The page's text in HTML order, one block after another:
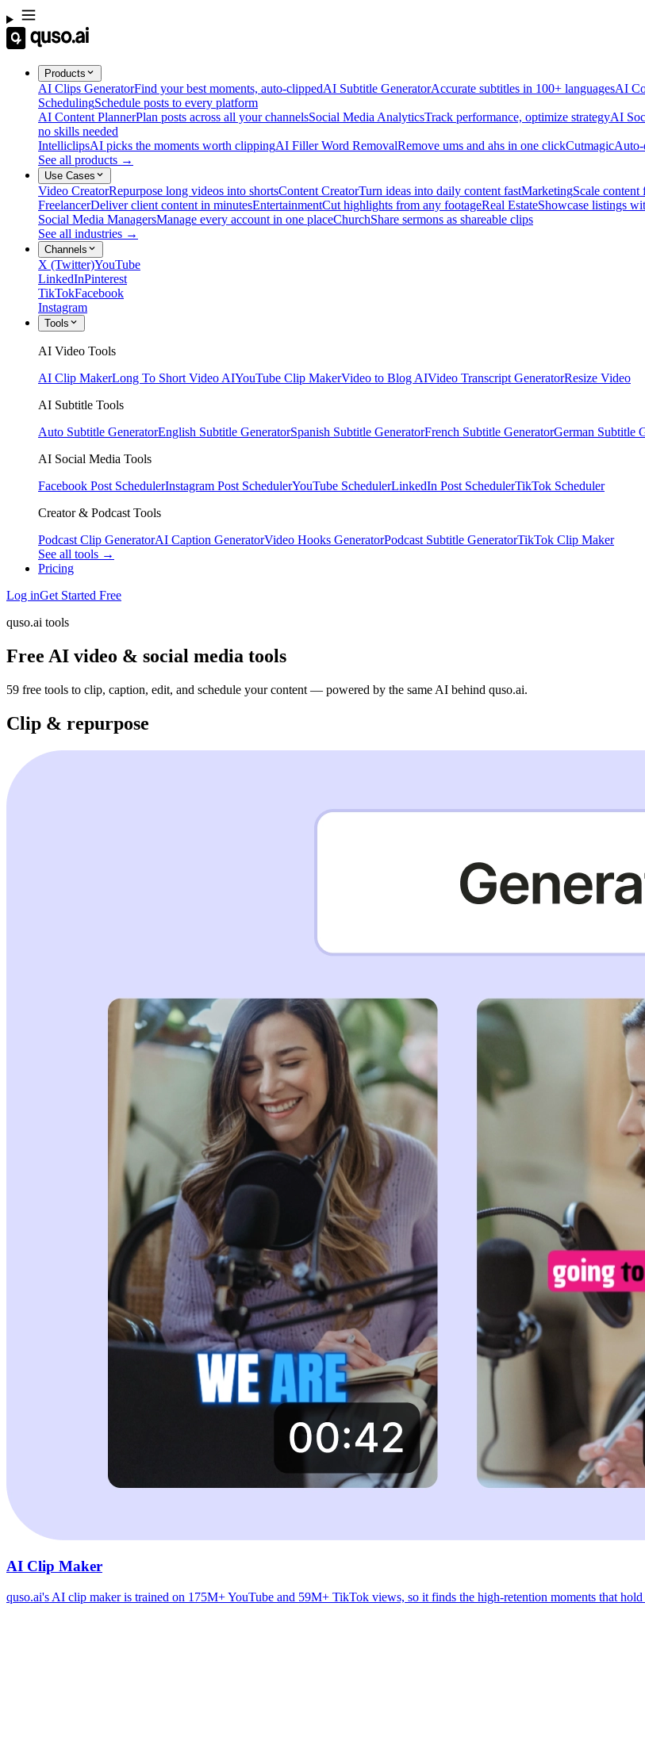
Products
AI Clips GeneratorFind your best moments, auto-clippedAI Subtitle GeneratorAccurate subtitles in 100+ languagesAI
SchedulingSchedule posts to every platform
AI Content PlannerPlan posts across all your channelsSocial Media AnalyticsTrack performance, optimize strategyAI
no skills needed
IntelliclipsAI picks the moments worth clippingAI Filler Word RemovalRemove ums and ahs in one clickCutmagicAuto-
See all products →
Use Cases
Video CreatorRepurpose long videos into shortsContent CreatorTurn ideas into daily content fastMarketingScale content
FreelancerDeliver client content in minutesEntertainmentCut highlights from any footageReal EstateShowcase listings
Social Media ManagersManage every account in one placeChurchShare sermons as shareable clips
See all industries →
Channels
X (Twitter)YouTube
LinkedInPinterest
TikTokFacebook
Instagram
Tools
AI Video Tools
AI Clip MakerLong To Short Video AIYouTube Clip MakerVideo to Blog AIVideo Transcript GeneratorResize Video
AI Subtitle Tools
Auto Subtitle GeneratorEnglish Subtitle GeneratorSpanish Subtitle GeneratorFrench Subtitle GeneratorGerman Subtitle
AI Social Media Tools
Facebook Post SchedulerInstagram Post SchedulerYouTube SchedulerLinkedIn Post SchedulerTikTok Scheduler
Creator & Podcast Tools
Podcast Clip GeneratorAI Caption GeneratorVideo Hooks GeneratorPodcast Subtitle GeneratorTikTok Clip Maker
See all tools →
Pricing
Log inGet Started Free
quso.ai tools
Free AI video & social media tools
59 free tools to clip, caption, edit, and schedule your content — powered by the same AI behind quso.ai.
Clip & repurpose
AI Clip Maker
quso.ai's AI clip maker is trained on 175M+ YouTube and 59M+ TikTok views, so it finds the high-retention moments that hold